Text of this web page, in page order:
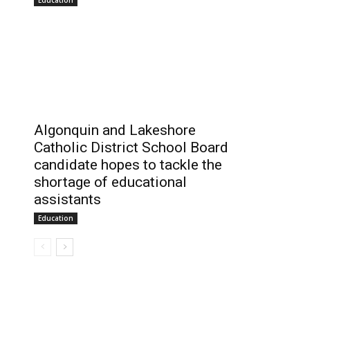
Algonquin and Lakeshore
Catholic District School Board
candidate hopes to tackle the
shortage of educational
assistants
Education